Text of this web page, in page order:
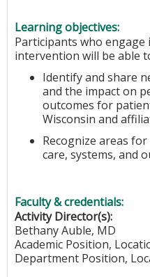
Learning objectives:
Participants who engage
intervention will be able
Identify and share
and the impact on
outcomes for
Wisconsin and
Recognize areas
care, systems, and
Faculty & credentials:
Activity Director(s):
Bethany Auble, MD
Academic Position,
Department Position,